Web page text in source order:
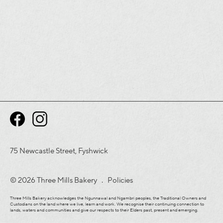
75 Newcastle Street, Fyshwick
© 2026 Three Mills Bakery . Policies
Three Mills Bakery acknowledges the Ngunnawal and Ngambri peoples, the Traditional Owners and
Custodians on the land where we live, learn and work. We recognise their continuing connection to
lands, waters and communities and give our respects to their Elders past, present and emerging.